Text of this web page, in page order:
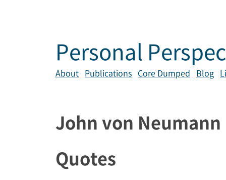
Personal
About Publications Core Dumped Blog
John von Neumann
Quotes